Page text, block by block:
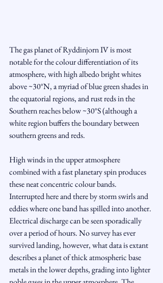
The gas planet of Ryddinjorn IV is most
notable for the colour differentiation of its
atmosphere, with high albedo bright whites
above ~30°N, a myriad of blue green shades in
the equatorial regions, and rust reds in the
Southern reaches below ~30°S (although a
white region buffers the boundary between
southern greens and reds.
High winds in the upper atmosphere
combined with a fast planetary spin produces
these neat concentric colour bands.
Interrupted here and there by storm swirls and
eddies where one band has spilled into another.
Electrical discharge can be seen sporadically
over a period of hours. No survey has ever
survived landing, however, what data is extant
describes a planet of thick atmospheric base
metals in the lower depths, grading into lighter